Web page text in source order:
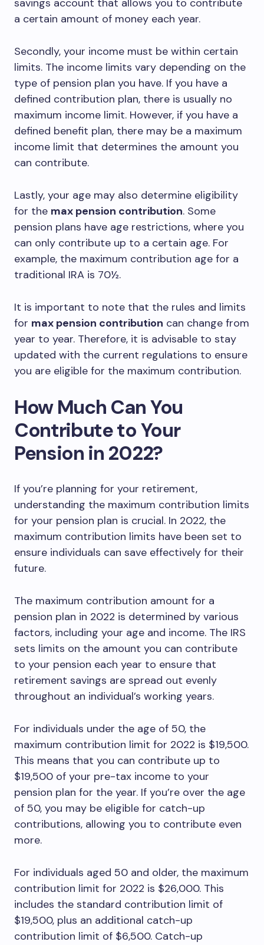
savings account that allows you to contribute
a certain amount of money each year.
Secondly, your income must be within certain
limits. The income limits vary depending on the
type of pension plan you have. If you have a
defined contribution plan, there is usually no
maximum income limit. However, if you have a
defined benefit plan, there may be a maximum
income limit that determines the amount you
can contribute.
Lastly, your age may also determine eligibility
for the max pension contribution. Some
pension plans have age restrictions, where you
can only contribute up to a certain age. For
example, the maximum contribution age for a
traditional IRA is 70½.
It is important to note that the rules and limits
for max pension contribution can change from
year to year. Therefore, it is advisable to stay
updated with the current regulations to ensure
you are eligible for the maximum contribution.
How Much Can You
Contribute to Your
Pension in 2022?
If you’re planning for your retirement,
understanding the maximum contribution limits
for your pension plan is crucial. In 2022, the
maximum contribution limits have been set to
ensure individuals can save effectively for their
future.
The maximum contribution amount for a
pension plan in 2022 is determined by various
factors, including your age and income. The IRS
sets limits on the amount you can contribute
to your pension each year to ensure that
retirement savings are spread out evenly
throughout an individual’s working years.
For individuals under the age of 50, the
maximum contribution limit for 2022 is $19,500.
This means that you can contribute up to
$19,500 of your pre-tax income to your
pension plan for the year. If you’re over the age
of 50, you may be eligible for catch-up
contributions, allowing you to contribute even
more.
For individuals aged 50 and older, the maximum
contribution limit for 2022 is $26,000. This
includes the standard contribution limit of
$19,500, plus an additional catch-up
contribution limit of $6,500. Catch-up